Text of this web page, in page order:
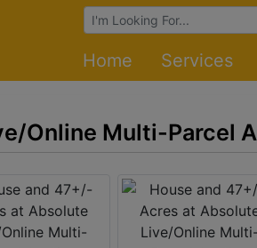
Browse Auctions
Home Services
Online Multi-Parcel